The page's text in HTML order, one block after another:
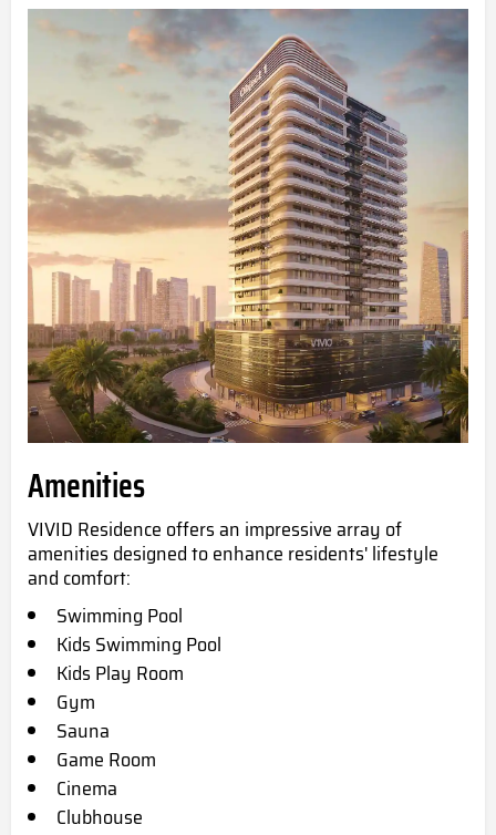
Amenities
VIVID Residence offers an impressive array of
amenities designed to enhance residents' lifestyle
and comfort:
Swimming Pool
Kids Swimming Pool
Kids Play Room
Gym
Sauna
Game Room
Cinema
Clubhouse